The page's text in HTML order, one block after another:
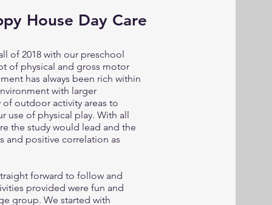
House Day Care
of 2018 with our preschool
of physical and gross motor
has always been rich within
with larger
outdoor activity areas to
use of physical play. With all
the study would lead and the
and positive correlation as
forward to follow and
provided were fun and
group. We started with